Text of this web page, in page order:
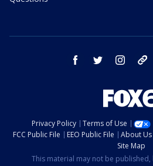
facebook twitter instagram
Privacy Policy Terms of Use
FCC Public File
EEO Public File About Us
Site Map
This material may not be